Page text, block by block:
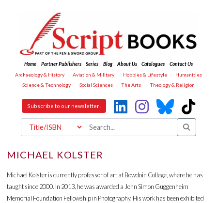
Home Partner Publishers Series Blog About Us Catalogues
Contact Us
Archaeology & History
Aviation & Military Hobbies & Lifestyle
Humanities
Science & Technology
Social Sciences The Arts Theology & Religion
Subscribe to our newsletter!
MICHAEL KOLSTER
Michael Kolster is currently professor of art at Bowdoin College, where he has
taught since 2000. In 2013, he was awarded a John Simon Guggenheim
Memorial Foundation Fellowship in Photography. His work has been exhibited